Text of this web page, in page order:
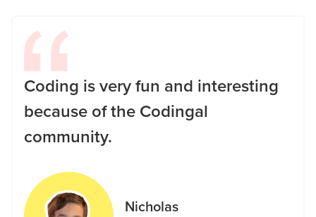
Coding is very fun and interesting
because of the Codingal
community.
Nicholas